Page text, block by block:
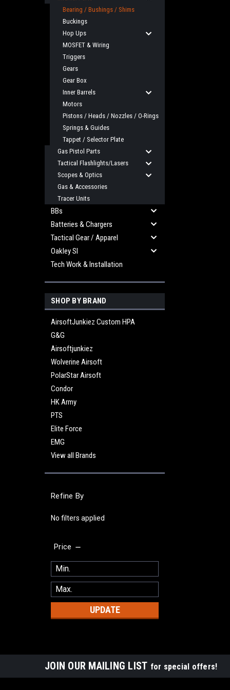
Bearing / Bushings / Shims
Buckings
Hop Ups
MOSFET & Wiring
Triggers
Gears
Gear Box
Inner Barrels
Motors
Pistons / Heads / Nozzles / O-Rings
Springs & Guides
Tappet / Selector Plate
Gas Pistol Parts
Tactical Flashlights/Lasers
Scopes & Optics
Gas & Accessories
Tracer Units
BBs
Batteries & Chargers
Tactical Gear / Apparel
Oakley SI
Tech Work & Installation
SHOP BY BRAND
AirsoftJunkiez Custom HPA
G&G
Airsoftjunkiez
Wolverine Airsoft
PolarStar Airsoft
Condor
HK Army
PTS
Elite Force
EMG
View all Brands
Refine By
No filters applied
Price
UPDATE
JOIN OUR MAILING LIST for special offers!